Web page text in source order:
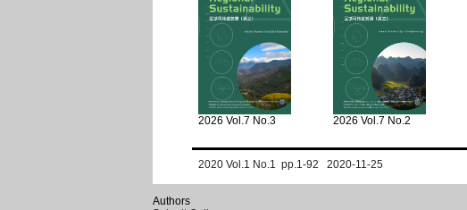
2026 Vol.7 No.3 2026 Vol.7 No.2
2020 Vol.1 No.1 pp.1-92 2020-11-25
Authors